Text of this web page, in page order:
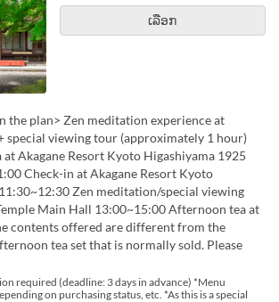
ເລືອກ
the plan> Zen meditation experience at
special viewing tour (approximately 1 hour)
Akagane Resort Kyoto Higashiyama 1925
Check-in at Akagane Resort Kyoto
Zen meditation/special viewing
Main Hall 13:00~15:00 Afternoon tea at
contents offered are different from the
tea set that is normally sold. Please
required (deadline: 3 days in advance) *Menu
on purchasing status, etc. *As this is a special